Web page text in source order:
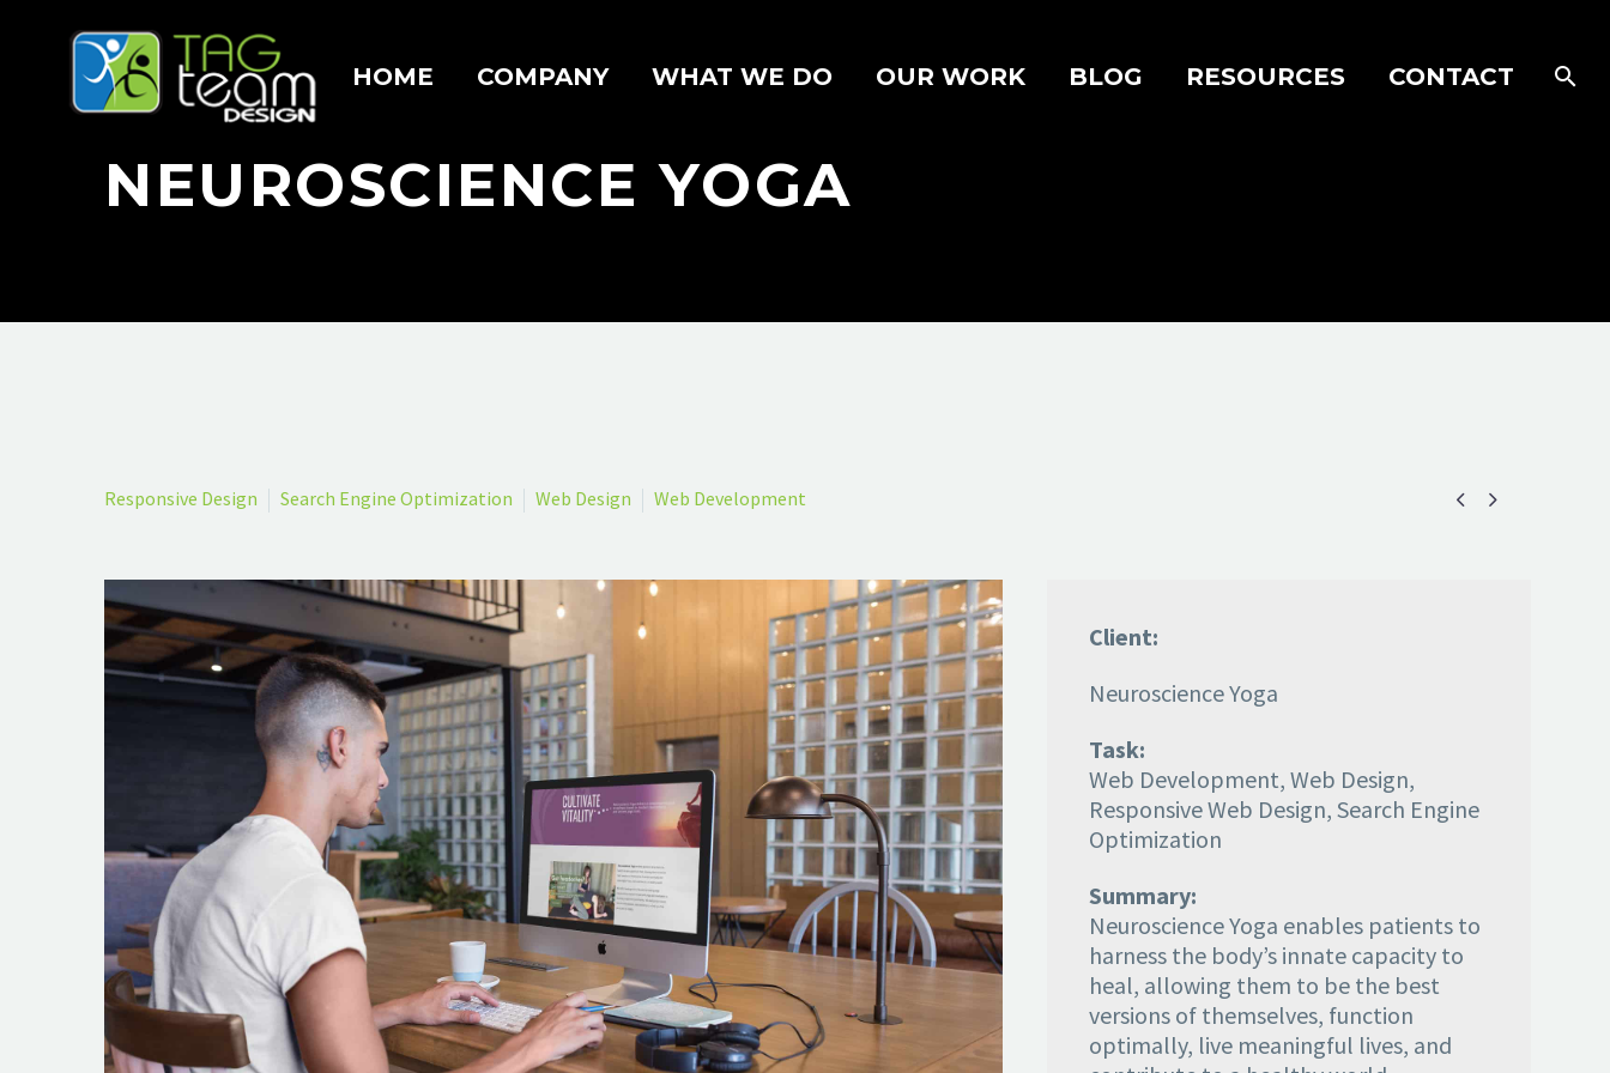
HOME COMPANY WHAT WE DO OUR WORK BLOG RESOURCES CONTACT
NEUROSCIENCE YOGA
 
Responsive Design Search Engine Optimization Web Design Web Development
Client:
Neuroscience Yoga
Task:
Web Development, Web Design,
Responsive Web Design, Search Engine
Optimization
Summary:
Neuroscience Yoga enables patients to
harness the body’s innate capacity to
heal, allowing them to be the best
versions of themselves, function
optimally, live meaningful lives, and